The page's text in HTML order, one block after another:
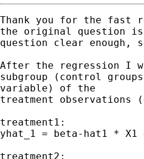
Thank you for the fast
the original question
question clear enough,
After the regression I
subgroup (control
variable) of the
treatment observations
treatment1:
yhat_1 = beta-hat1 * X1
treatment2: